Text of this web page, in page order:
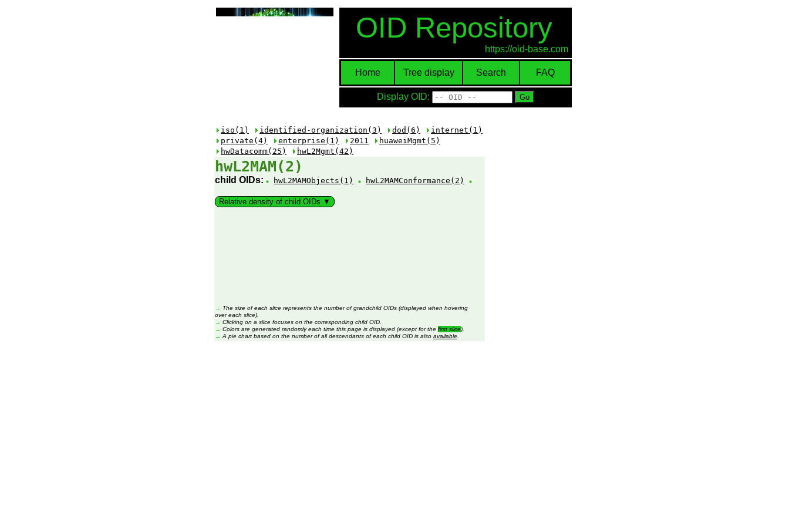
OID Repository
https://oid-base.com
Home Tree display Search FAQ
Display OID:
iso(1) identified-organization(3) dod(6)
internet(1)
private(4)
enterprise(1) 2011
huaweiMgmt(5)
hwDatacomm(25)
hwL2Mgmt(42)
hwL2MAM(2)
child OIDs: hwL2MAMObjects(1) hwL2MAMConformance(2)
Relative density of child OIDs ▼
→ The size of each slice represents the number of grandchild OIDs (displayed when hovering
over each slice).
→ Clicking on a slice focuses on the corresponding child OID.
→ Colors are generated randomly each time this page is displayed (except for the first slice).
→ A pie chart based on the number of all descendants of each child OID is also available